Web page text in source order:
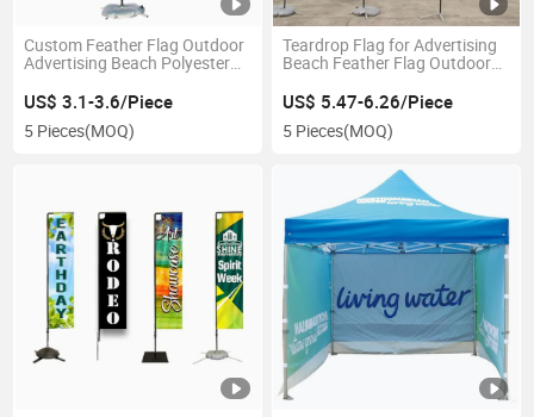
Custom Feather Flag Outdoor
Advertising Beach Polyester
US$ 3.1-3.6/Piece
5 Pieces(MOQ)
Teardrop Flag for Advertising
Beach Feather Flag Outdoor
US$ 5.47-6.26/Piece
5 Pieces(MOQ)